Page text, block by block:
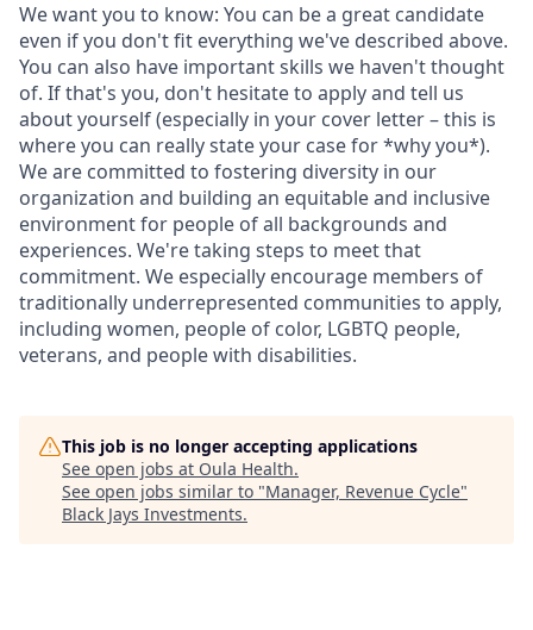
We want you to know: You can be a great candidate
even if you don't fit everything we've described above.
You can also have important skills we haven't thought
of. If that's you, don't hesitate to apply and tell us
about yourself (especially in your cover letter – this is
where you can really state your case for *why you*).
We are committed to fostering diversity in our
organization and building an equitable and inclusive
environment for people of all backgrounds and
experiences. We're taking steps to meet that
commitment. We especially encourage members of
traditionally underrepresented communities to apply,
including women, people of color, LGBTQ people,
veterans, and people with disabilities.
This job is no longer accepting applications
See open jobs at Oula Health.
See open jobs similar to "Manager, Revenue Cycle"
Black Jays Investments.